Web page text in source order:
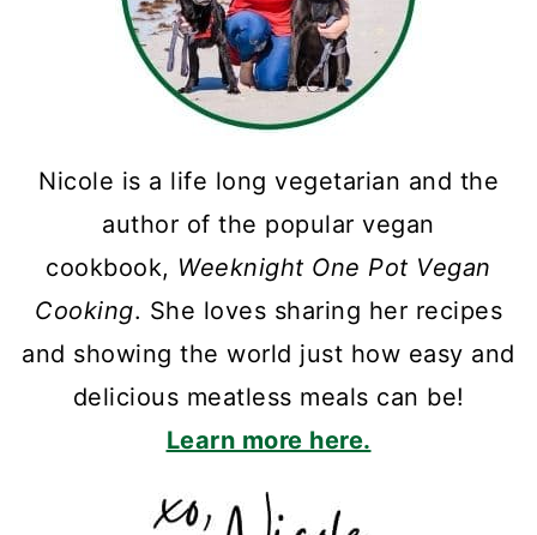
Nicole is a life long vegetarian and the
author of the popular vegan
cookbook, Weeknight One Pot Vegan
Cooking. She loves sharing her recipes
and showing the world just how easy and
delicious meatless meals can be!
Learn more here.